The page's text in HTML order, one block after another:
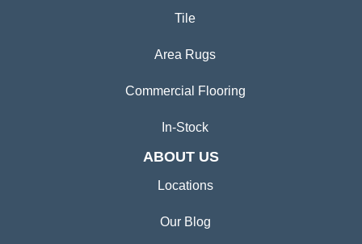
Tile
Area Rugs
Commercial Flooring
In-Stock
ABOUT US
Locations
Our Blog